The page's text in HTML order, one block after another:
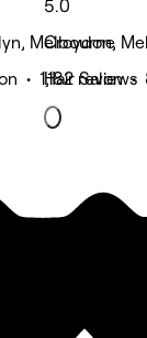
Melbourne
• 1,182 reviews
5.0
Croydon,
Hair Salon